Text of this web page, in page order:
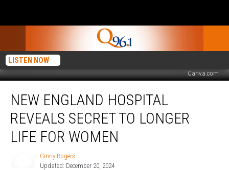
LISTEN NOW
Canva.com
England
Hospital
Reveals
Secret
NEW ENGLAND HOSPITAL
REVEALS SECRET TO LONGER
LIFE FOR WOMEN
Ginny Rogers
Updated: December 20, 2024